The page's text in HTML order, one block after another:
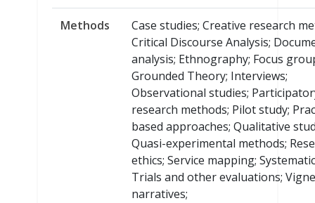
Methods
Case studies; Creative research
Critical Discourse Analysis;
analysis; Ethnography; Focus
Grounded Theory; Interviews;
Observational studies;
research methods; Pilot study;
based approaches; Qualitative
Quasi-experimental methods;
ethics; Service mapping;
Trials and other evaluations;
narratives;